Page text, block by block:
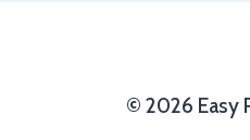
© 2026 Easy